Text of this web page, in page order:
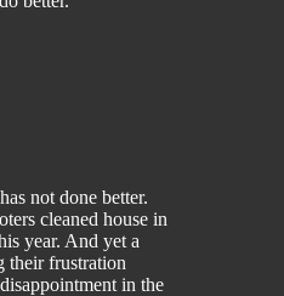
not done better.
cleaned house in
year. And yet a
their frustration
in the